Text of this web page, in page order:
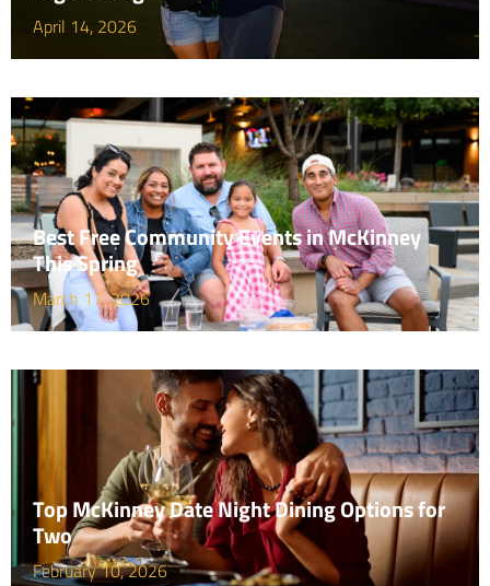
April 14, 2026
Best Free Community Events in McKinney
This Spring
March 17, 2026
Top McKinney Date Night Dining Options for
Two
February 10, 2026